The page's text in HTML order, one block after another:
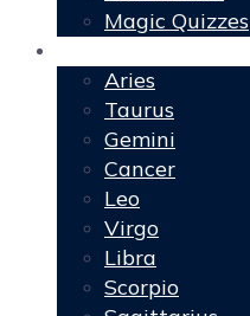
Magic Quizzes
Aries
Taurus
Gemini
Cancer
Leo
Virgo
Libra
Scorpio